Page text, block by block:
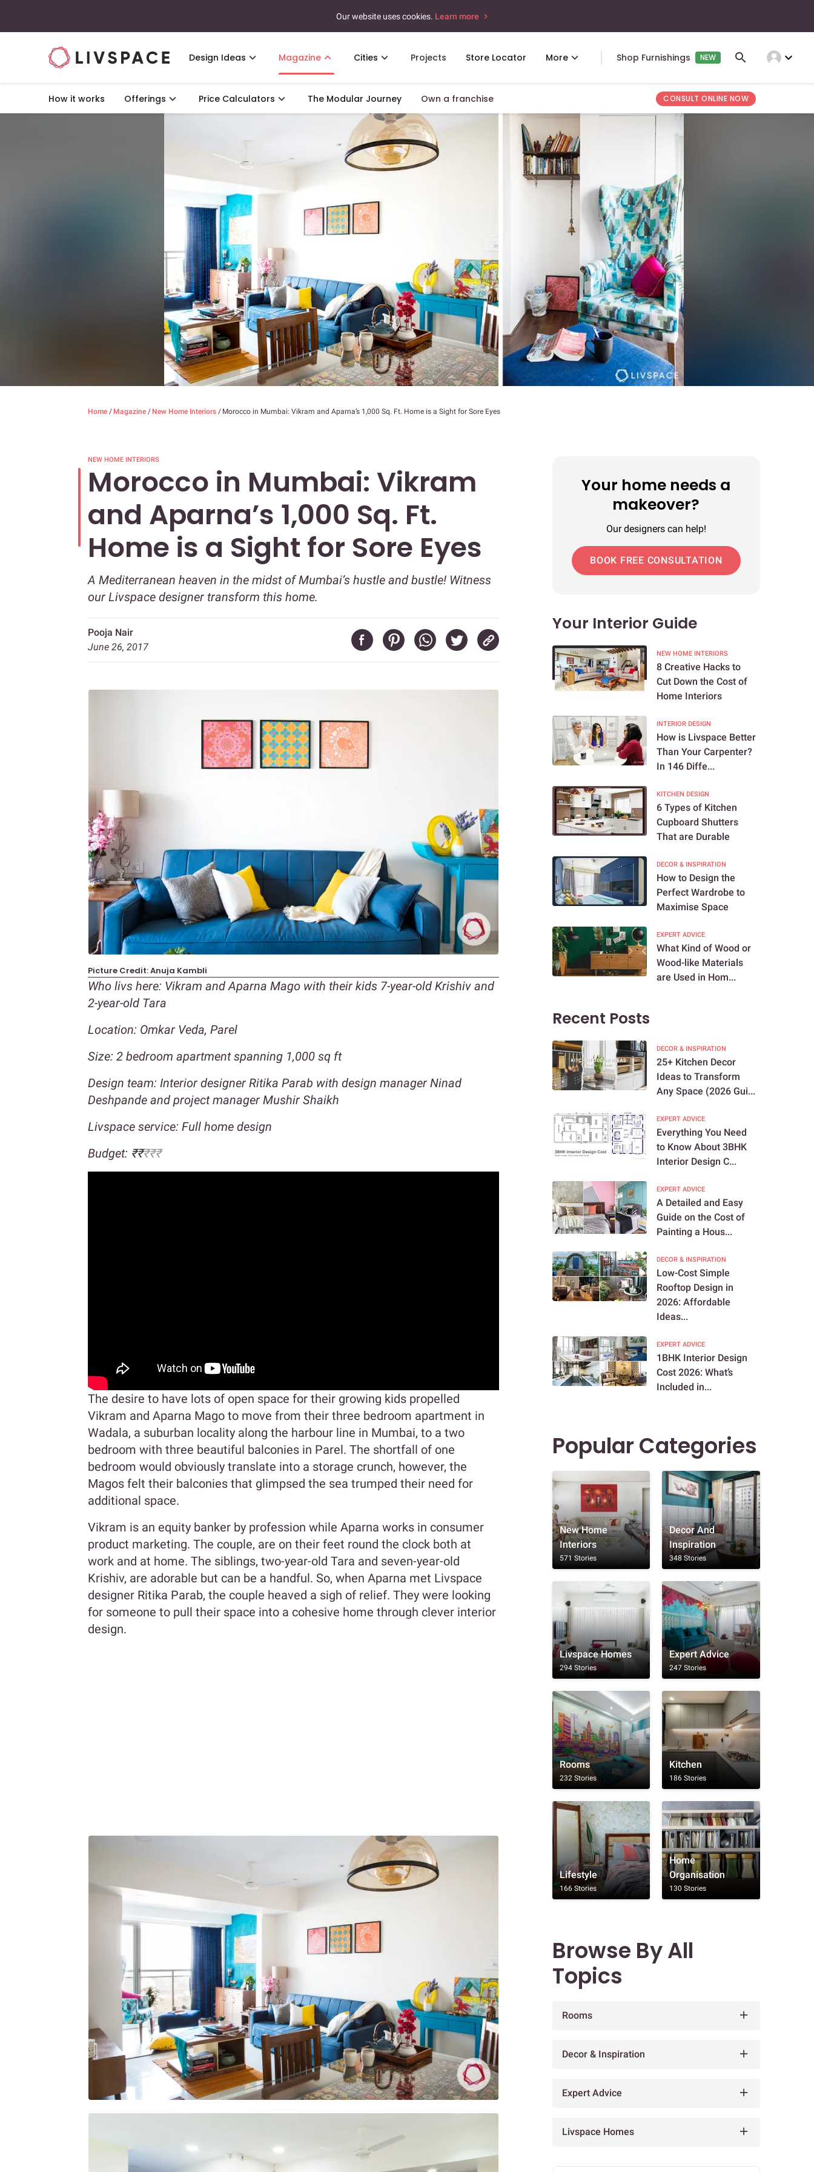
Our website uses cookies. Learn more
Design Ideas Magazine Cities Projects Store Locator More Shop Furnishings NEW expand_more
How it works Offerings Price Calculators The Modular Journey Own a franchise CONSULT ONLINE NOW
Home / Magazine / New Home Interiors / Morocco in Mumbai: Vikram and Aparna’s 1,000 Sq. Ft. Home is a Sight for Sore Eyes
NEW HOME INTERIORS
Morocco in Mumbai: Vikram
and Aparna’s 1,000 Sq. Ft.
Home is a Sight for Sore Eyes
A Mediterranean heaven in the midst of Mumbai’s hustle and bustle! Witness
our Livspace designer transform this home.
Pooja Nair
June 26, 2017
Picture Credit: Anuja Kambli
Who livs here: Vikram and Aparna Mago with their kids 7-year-old Krishiv and
2-year-old Tara
Location: Omkar Veda, Parel
Size: 2 bedroom apartment spanning 1,000 sq ft
Design team: Interior designer Ritika Parab with design manager Ninad
Deshpande and project manager Mushir Shaikh
Livspace service: Full home design
Budget: ₹₹₹₹₹
The desire to have lots of open space for their growing kids propelled
Vikram and Aparna Mago to move from their three bedroom apartment in
Wadala, a suburban locality along the harbour line in Mumbai, to a two
bedroom with three beautiful balconies in Parel. The shortfall of one
bedroom would obviously translate into a storage crunch, however, the
Magos felt their balconies that glimpsed the sea trumped their need for
additional space.
Vikram is an equity banker by profession while Aparna works in consumer
product marketing. The couple, are on their feet round the clock both at
work and at home. The siblings, two-year-old Tara and seven-year-old
Krishiv, are adorable but can be a handful. So, when Aparna met Livspace
designer Ritika Parab, the couple heaved a sigh of relief. They were looking
for someone to pull their space into a cohesive home through clever interior
design.
Your home needs a
makeover?
Our designers can help!
BOOK FREE CONSULTATION
Your Interior Guide
NEW HOME INTERIORS
8 Creative Hacks to
Cut Down the Cost of
Home Interiors
INTERIOR DESIGN
How is Livspace Better
Than Your Carpenter?
In 146 Diffe...
KITCHEN DESIGN
6 Types of Kitchen
Cupboard Shutters
That are Durable
DECOR & INSPIRATION
How to Design the
Perfect Wardrobe to
Maximise Space
EXPERT ADVICE
What Kind of Wood or
Wood-like Materials
are Used in Hom...
Recent Posts
DECOR & INSPIRATION
25+ Kitchen Decor
Ideas to Transform
Any Space (2026 Gui...
EXPERT ADVICE
Everything You Need
to Know About 3BHK
Interior Design C...
EXPERT ADVICE
A Detailed and Easy
Guide on the Cost of
Painting a Hous...
DECOR & INSPIRATION
Low-Cost Simple
Rooftop Design in
2026: Affordable
Ideas...
EXPERT ADVICE
1BHK Interior Design
Cost 2026: What’s
Included in...
Popular Categories
New Home
Interiors
571 Stories
Decor And
Inspiration
348 Stories
Livspace Homes
294 Stories
Expert Advice
247 Stories
Rooms
232 Stories
Kitchen
186 Stories
Lifestyle
166 Stories
Home
Organisation
130 Stories
Browse By All
Topics
Rooms
Decor & Inspiration
Expert Advice
Livspace Homes